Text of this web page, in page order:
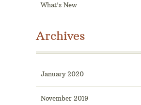
What's New
Archives
January 2020
November 2019